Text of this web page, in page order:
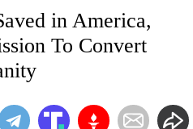
in America,
To Convert